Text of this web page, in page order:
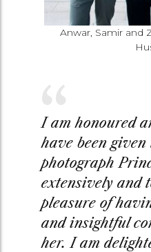
Anwar, Samir and
I am honoured
have been
photograph
extensively and
pleasure of
and insightful
her. I am